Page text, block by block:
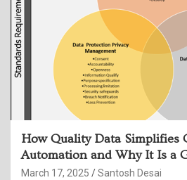
How Quality Data Simplifies
Automation and Why It Is a
March 17, 2025 Santosh Desai